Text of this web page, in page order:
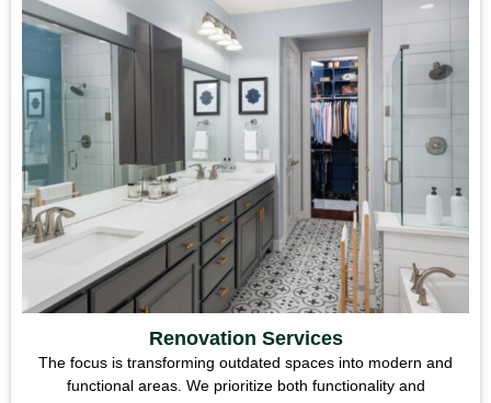
Renovation Services
The focus is transforming outdated spaces into modern and
functional areas. We prioritize both functionality and